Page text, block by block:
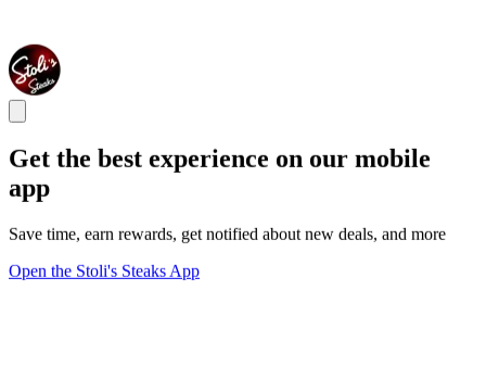
Get the best experience on our mobile
app
Save time, earn rewards, get notified about new deals, and more
Open the Stoli's Steaks App